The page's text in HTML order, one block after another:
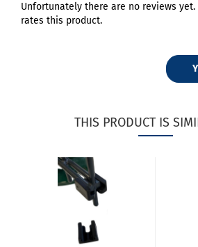
Unfortunately there are no reviews
rates this product.
THIS PRODUCT IS